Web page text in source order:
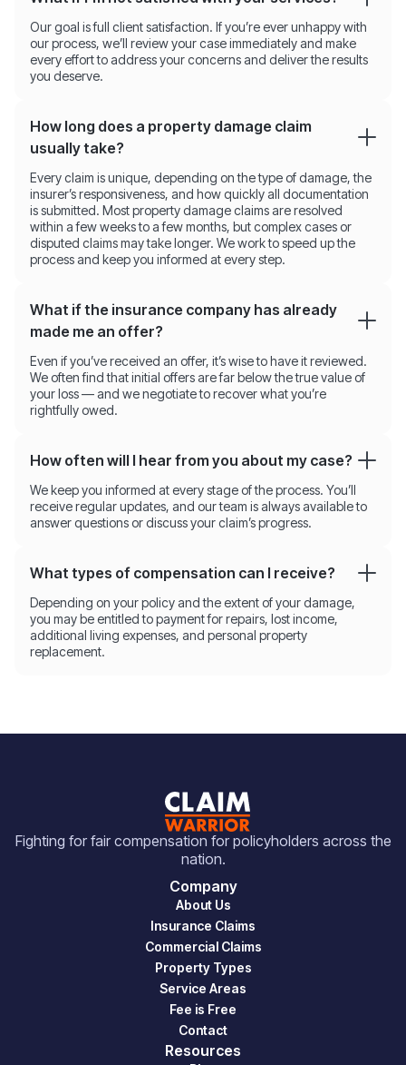
Our goal is full client satisfaction. If you’re ever unhappy with
our process, we’ll review your case immediately and make
every effort to address your concerns and deliver the results
you deserve.
How long does a property damage claim
usually take?
Every claim is unique, depending on the type of damage, the
insurer’s responsiveness, and how quickly all documentation
is submitted. Most property damage claims are resolved
within a few weeks to a few months, but complex cases or
disputed claims may take longer. We work to speed up the
process and keep you informed at every step.
What if the insurance company has already
made me an offer?
Even if you’ve received an offer, it’s wise to have it reviewed.
We often find that initial offers are far below the true value of
your loss — and we negotiate to recover what you’re
rightfully owed.
How often will I hear from you about my case?
We keep you informed at every stage of the process. You’ll
receive regular updates, and our team is always available to
answer questions or discuss your claim’s progress.
What types of compensation can I receive?
Depending on your policy and the extent of your damage,
you may be entitled to payment for repairs, lost income,
additional living expenses, and personal property
replacement.
Fighting for fair compensation for policyholders across the
nation.
Company
About Us
Insurance Claims
Commercial Claims
Property Types
Service Areas
Fee is Free
Contact
Resources